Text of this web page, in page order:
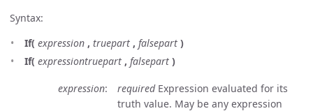
Syntax:
If( expression , truepart , falsepart )
If( expressiontruepart , falsepart )
expression requiredExpression evaluated for its
truth value. May be any expression